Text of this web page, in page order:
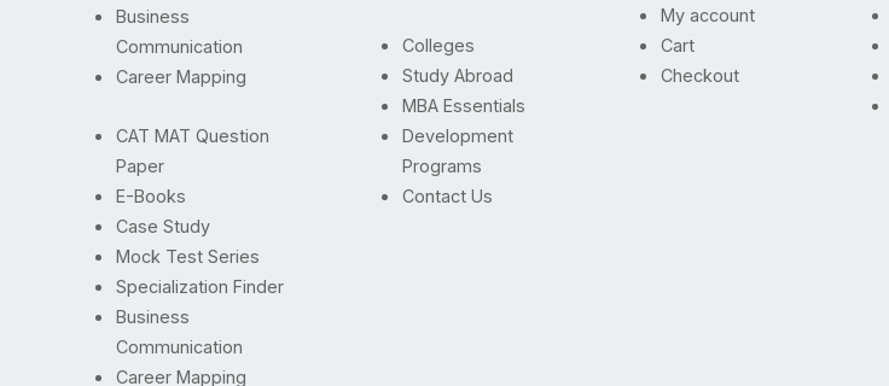
Business
Communication
Career Mapping
CAT MAT Question
Paper
E-Books
Case Study
Mock Test Series
Specialization Finder
Business
Communication
Career Mapping
Colleges
Study Abroad
MBA Essentials
Development
Programs
Contact Us
My account
Cart
Checkout